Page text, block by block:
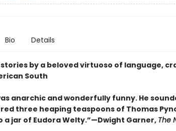
Bio Details
by a beloved virtuoso of language,
South
anarchic and wonderfully funny. He
three heaping teaspoons of Thomas
a jar of Eudora Welty.”—Dwight Garner, The